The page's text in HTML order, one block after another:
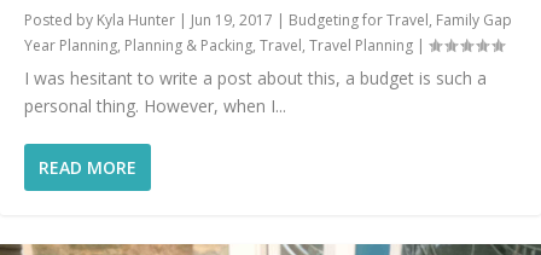
Posted by Kyla Hunter | Jun 19, 2017 | Budgeting for Travel, Family Gap
Year Planning, Planning & Packing, Travel, Travel Planning |
I was hesitant to write a post about this, a budget is such a
personal thing. However, when I...
READ MORE